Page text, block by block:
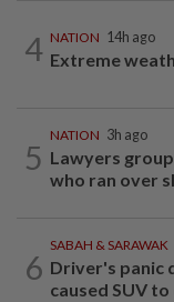
4 NATION 14h ago
Extreme
5
NATION 3h ago
Lawyers
who ran over
6
SABAH & SARAWAK
Driver's panic
caused SUV